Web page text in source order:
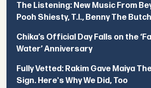
The Listening: New Music From
Pooh Shiesty, T.I., Benny The
Chika’s Official Day Falls on the
Water’ Anniversary
Fully Vetted: Rakim Gave Maiya
Sign. Here's Why We Did, Too